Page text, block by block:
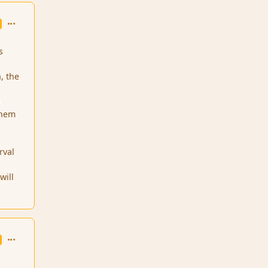
comment_1731
the
comment_1905